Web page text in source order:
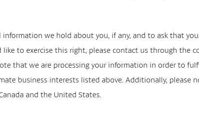
we hold about you, if any, and to ask that
to exercise this right, please contact us through the
that we are processing your information in order to
business interests listed above. Additionally, please
and the United States.